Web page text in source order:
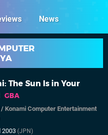
News
The Sun Is in Your
GBA
/Konami Computer Entertainment
2003(JPN)